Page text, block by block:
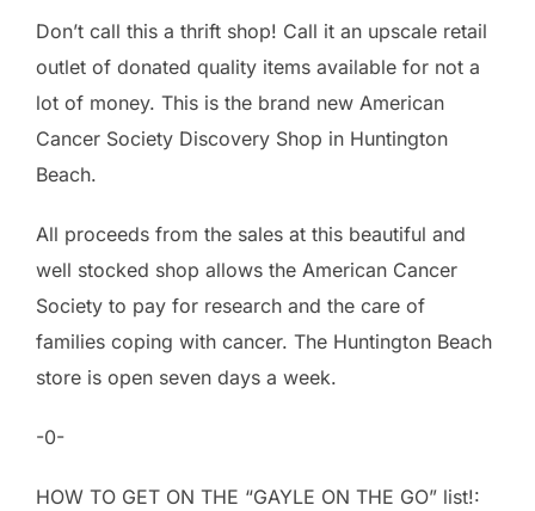
Don’t call this a thrift shop! Call it an upscale retail
outlet of donated quality items available for not a
lot of money. This is the brand new American
Cancer Society Discovery Shop in Huntington
Beach.
All proceeds from the sales at this beautiful and
well stocked shop allows the American Cancer
Society to pay for research and the care of
families coping with cancer. The Huntington Beach
store is open seven days a week.
-0-
HOW TO GET ON THE “GAYLE ON THE GO” list!: